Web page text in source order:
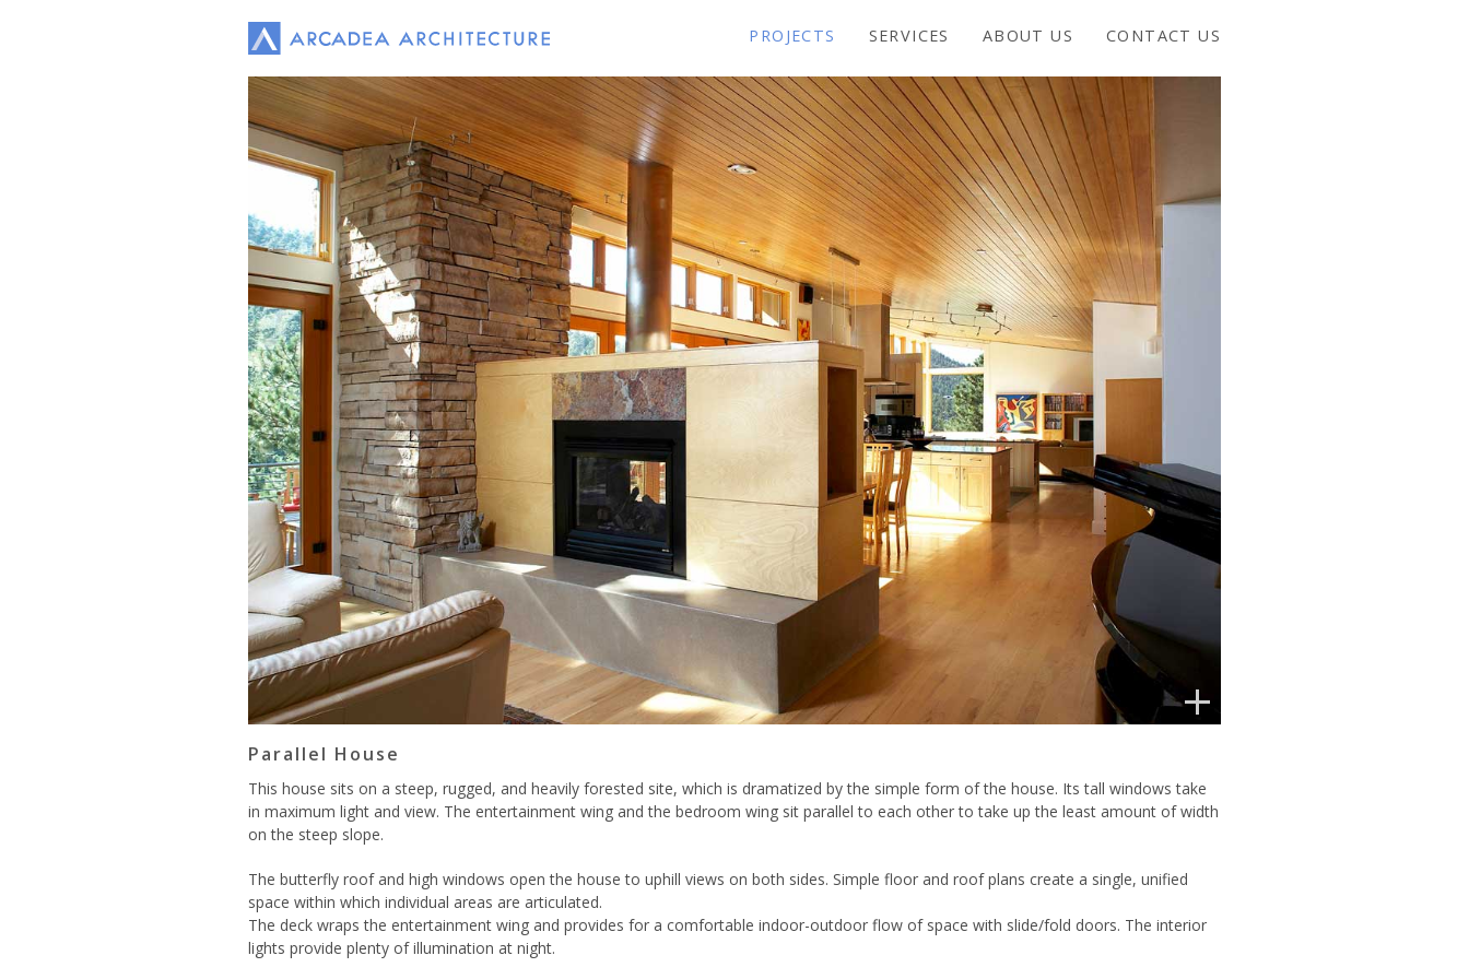
PROJECTS SERVICES ABOUT US CONTACT US
Parallel House
This house sits on a steep, rugged, and heavily forested site, which is dramatized by the simple form of the house. Its tall windows take
in maximum light and view. The entertainment wing and the bedroom wing sit parallel to each other to take up the least amount of width
on the steep slope.
The butterfly roof and high windows open the house to uphill views on both sides. Simple floor and roof plans create a single, unified
space within which individual areas are articulated.
The deck wraps the entertainment wing and provides for a comfortable indoor-outdoor flow of space with slide/fold doors. The interior
lights provide plenty of illumination at night.